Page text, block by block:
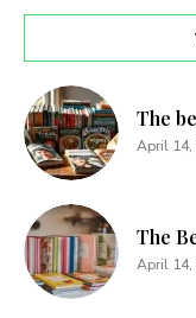
The
April 14,
The
April 14,